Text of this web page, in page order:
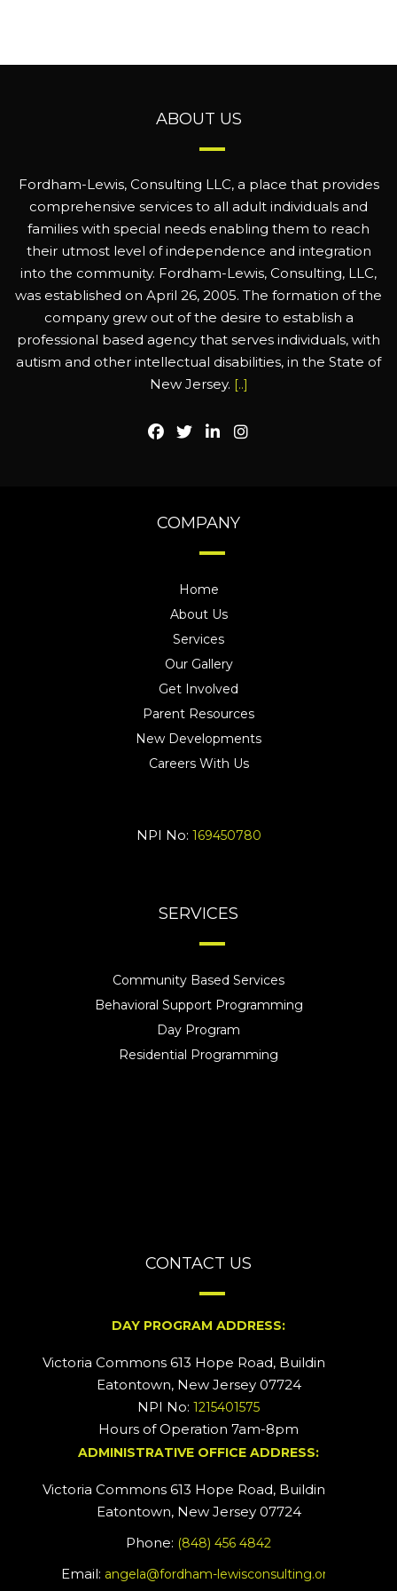
ABOUT US
Fordham-Lewis, Consulting LLC, a place that provides
comprehensive services to all adult individuals and
families with special needs enabling them to reach
their utmost level of independence and integration
into the community. Fordham-Lewis, Consulting, LLC,
was established on April 26, 2005. The formation of the
company grew out of the desire to establish a
professional based agency that serves individuals, with
autism and other intellectual disabilities, in the State of
New Jersey. [..]
COMPANY
Home
About Us
Services
Our Gallery
Get Involved
Parent Resources
New Developments
Careers With Us
NPI No: 169450780
SERVICES
Community Based Services
Behavioral Support Programming
Day Program
Residential Programming
CONTACT US
DAY PROGRAM ADDRESS:
Victoria Commons 613 Hope Road, Building #2
Eatontown, New Jersey 07724
NPI No: 1215401575
Hours of Operation 7am-8pm
ADMINISTRATIVE OFFICE ADDRESS:
Victoria Commons 613 Hope Road, Building #5
Eatontown, New Jersey 07724
Phone: (848) 456 4842
Email: angela@fordham-lewisconsulting.org